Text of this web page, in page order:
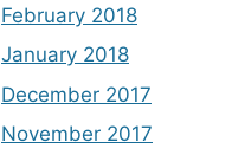
February 2018
January 2018
December 2017
November 2017